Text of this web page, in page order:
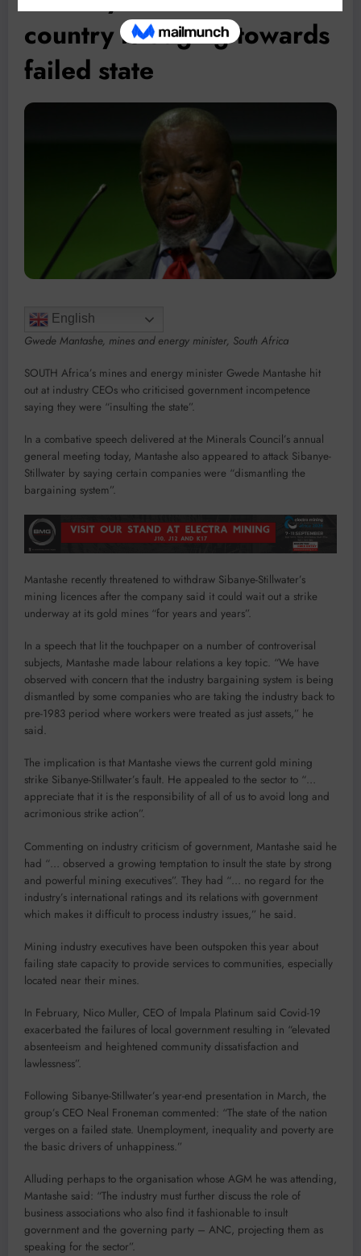
country is edging towards
failed state
English
Gwede Mantashe, mines and energy minister, South Africa
SOUTH Africa’s mines and energy minister Gwede Mantashe hit
out at industry CEOs who criticised government incompetence
saying they were “insulting the state”.
In a combative speech delivered at the Minerals Council’s annual
general meeting today, Mantashe also appeared to attack Sibanye-
Stillwater by saying certain companies were “dismantling the
bargaining system”.
Mantashe recently threatened to withdraw Sibanye-Stillwater’s
mining licences after the company said it could wait out a strike
underway at its gold mines “for years and years”.
In a speech that lit the touchpaper on a number of controverisal
subjects, Mantashe made labour relations a key topic. “We have
observed with concern that the industry bargaining system is being
dismantled by some companies who are taking the industry back to
pre-1983 period where workers were treated as just assets,” he
said.
The implication is that Mantashe views the current gold mining
strike Sibanye-Stillwater’s fault. He appealed to the sector to “…
appreciate that it is the responsibility of all of us to avoid long and
acrimonious strike action”.
Commenting on industry criticism of government, Mantashe said he
had “… observed a growing temptation to insult the state by strong
and powerful mining executives”. They had “… no regard for the
industry’s international ratings and its relations with government
which makes it difficult to process industry issues,” he said.
Mining industry executives have been outspoken this year about
failing state capacity to provide services to communities, especially
located near their mines.
In February, Nico Muller, CEO of Impala Platinum said Covid-19
exacerbated the failures of local government resulting in “elevated
absenteeism and heightened community dissatisfaction and
lawlessness”.
Following Sibanye-Stillwater’s year-end presentation in March, the
group’s CEO Neal Froneman commented: “The state of the nation
verges on a failed state. Unemployment, inequality and poverty are
the basic drivers of unhappiness.”
Alluding perhaps to the organisation whose AGM he was attending,
Mantashe said: “The industry must further discuss the role of
business associations who also find it fashionable to insult
government and the governing party – ANC, projecting them as
speaking for the sector”.